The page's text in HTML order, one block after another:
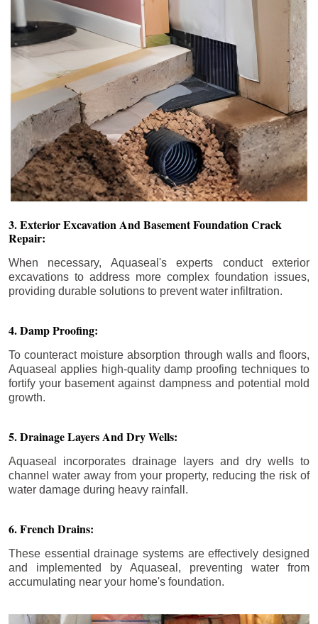
3. Exterior Excavation And Basement Foundation Crack
Repair:
When necessary, Aquaseal's experts conduct exterior
excavations to address more complex foundation issues,
providing durable solutions to prevent water infiltration.
4. Damp Proofing:
To counteract moisture absorption through walls and floors,
Aquaseal applies high-quality damp proofing techniques to
fortify your basement against dampness and potential mold
growth.
5. Drainage Layers And Dry Wells:
Aquaseal incorporates drainage layers and dry wells to
channel water away from your property, reducing the risk of
water damage during heavy rainfall.
6. French Drains:
These essential drainage systems are effectively designed
and implemented by Aquaseal, preventing water from
accumulating near your home's foundation.